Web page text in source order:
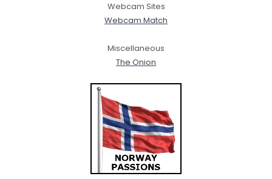
Webcam Sites
Webcam Match
Miscellaneous
The Onion